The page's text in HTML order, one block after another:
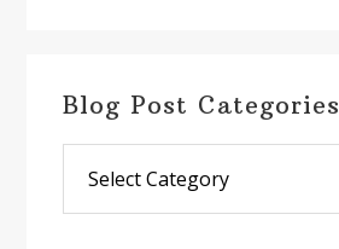
Blog Post Categories
Post
Categories